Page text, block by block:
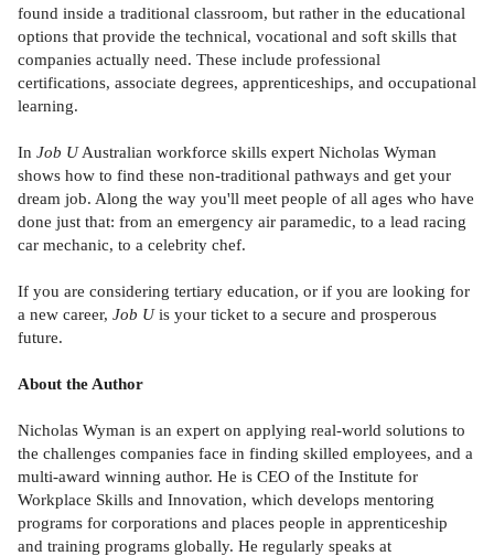
found inside a traditional classroom, but rather in the educational
options that provide the technical, vocational and soft skills that
companies actually need. These include professional
certifications, associate degrees, apprenticeships, and occupational
learning.
In Job UAustralian workforce skills expert Nicholas Wyman
shows how to find these non-traditional pathways and get your
dream job. Along the way you'll meet people of all ages who have
done just that: from an emergency air paramedic, to a lead racing
car mechanic, to a celebrity chef.
If you are considering tertiary education, or if you are looking for
a new career, Job Uis your ticket to a secure and prosperous
future.
About the Author
Nicholas Wyman is an expert on applying real-world solutions to
the challenges companies face in finding skilled employees, and a
multi-award winning author. He is CEO of the Institute for
Workplace Skills and Innovation, which develops mentoring
programs for corporations and places people in apprenticeship
and training programs globally. He regularly speaks at